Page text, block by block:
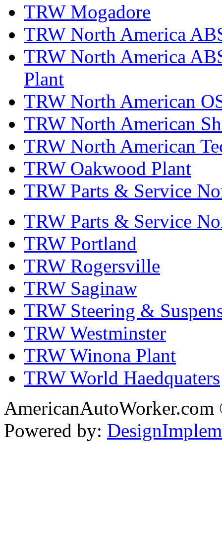
TRW Mogadore
TRW North America
TRW North America
Plant
TRW North American
TRW North American
TRW North American
TRW Oakwood Plant
TRW Parts & Service
TRW Parts & Service
TRW Portland
TRW Rogersville
TRW Saginaw
TRW Steering &
TRW Westminster
TRW Winona Plant
TRW World Haedquaters
Powered by: